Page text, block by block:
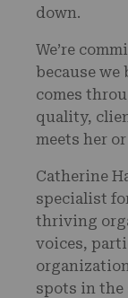
down.
We’re
because we
comes
quality,
meets her
Catherine
specialist
thriving
voices,
spots in the